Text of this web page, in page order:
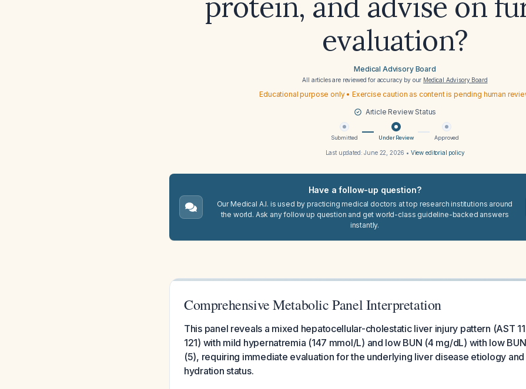
evaluation?
Medical Advisory Board
All articles are reviewed for accuracy by our Medical Advisory Board
Educational purpose only • Exercise caution as content is pending human
Article Review Status
Submitted Under Review Approved
Last updated:June 22, 2026 • View editorial policy
Have a follow-up question?
Our Medical A.I. is used by practicing medical doctors at top research institutions around
the world. Ask any follow up question and get world-class guideline-backed answers
instantly.
Comprehensive Metabolic Panel Interpretation
This panel reveals a mixed hepatocellular-cholestatic liver injury pattern (AST
121) with mild hypernatremia (147 mmol/L) and low BUN (4 mg/dL) with low
(5), requiring immediate evaluation for the underlying liver disease etiology
hydration status.